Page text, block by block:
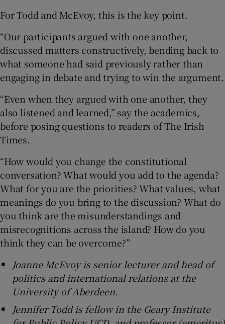
For Todd and McEvoy, this is the key point.
“Our participants argued with one another,
discussed matters constructively, bending back to
what someone had said previously rather than
engaging in debate and trying to win the argument.
“Even when they argued with one another, they
also listened and learned,” say the academics,
before posing questions to readers of The Irish
Times.
“How would you change the constitutional
conversation? What would you add to the agenda?
What for you are the priorities? What values, what
meanings do you bring to the discussion? What do
you think are the misunderstandings and
misrecognitions across the island? How do you
think they can be overcome?”
Joanne McEvoy is senior lecturer and head of
politics and international relations at the
University of Aberdeen.
Jennifer Todd is fellow in the Geary Institute